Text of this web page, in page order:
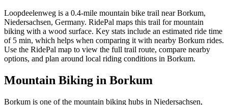
Loopdeelenweg is a 0.4-mile mountain bike trail near Borkum,
Niedersachsen, Germany. RidePal maps this trail for mountain
biking with a wood surface. Key stats include an estimated ride time
of 5 min, which helps when comparing it with nearby Borkum rides.
Use the RidePal map to view the full trail route, compare nearby
options, and plan around local riding conditions in Borkum.
Mountain Biking in Borkum
Borkum is one of the mountain biking hubs in Niedersachsen,